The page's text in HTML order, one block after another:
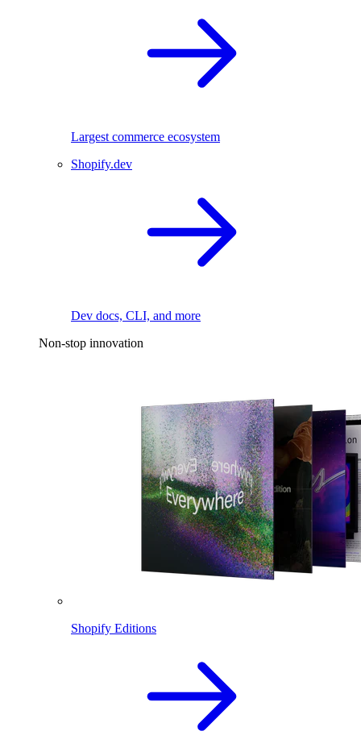
Largest commerce ecosystem
Shopify.dev
Dev docs, CLI, and more
Non-stop innovation
Shopify Editions